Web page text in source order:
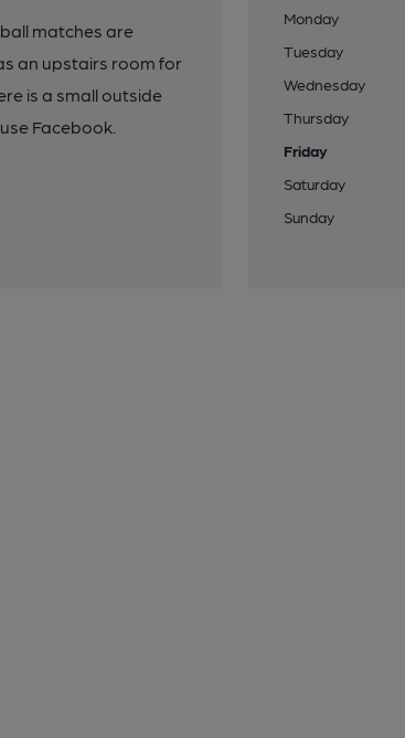
matches are
an upstairs room for
is a small outside
Facebook.
Monday
Tuesday
Wednesday
Thursday
Friday
Saturday
Sunday